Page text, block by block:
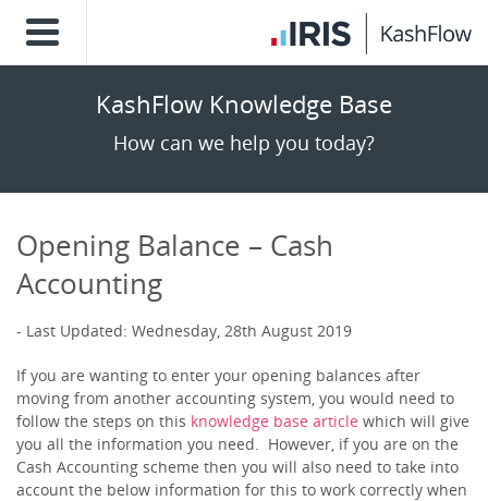
KashFlow Knowledge Base
How can we help you today?
Opening Balance – Cash
Accounting
Last Updated: Wednesday, 28th August 2019
If you are wanting to enter your opening balances after
moving from another accounting system, you would need to
follow the steps on this knowledge base article which will give
you all the information you need. However, if you are on the
Cash Accounting scheme then you will also need to take into
account the below information for this to work correctly when